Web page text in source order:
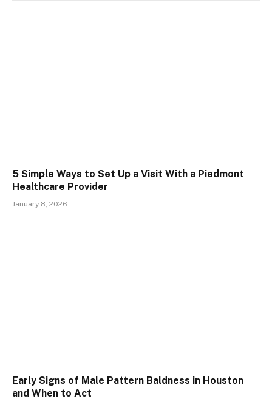
5 Simple Ways to Set Up a Visit With a Piedmont
Healthcare Provider
January 8, 2026
Early Signs of Male Pattern Baldness in Houston
and When to Act